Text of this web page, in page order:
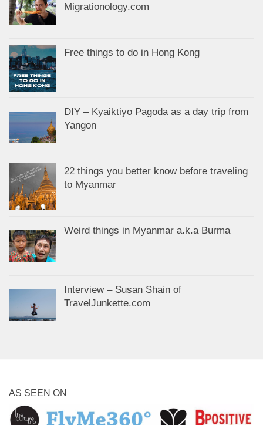
Migrationology.com
Free things to do in Hong Kong
DIY – Kyaiktiyo Pagoda as a day trip from
Yangon
22 things you better know before traveling
to Myanmar
Weird things in Myanmar a.k.a Burma
Interview – Susan Shain of
TravelJunkette.com
AS SEEN ON